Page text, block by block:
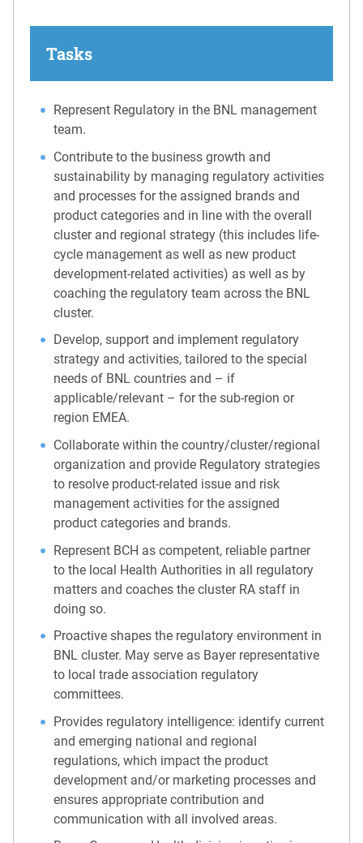
Tasks
Represent Regulatory in the BNL management
team.
Contribute to the business growth and
sustainability by managing regulatory activities
and processes for the assigned brands and
product categories and in line with the overall
cluster and regional strategy (this includes life-
cycle management as well as new product
development-related activities) as well as by
coaching the regulatory team across the BNL
cluster.
Develop, support and implement regulatory
strategy and activities, tailored to the special
needs of BNL countries and – if
applicable/relevant – for the sub-region or
region EMEA.
Collaborate within the country/cluster/regional
organization and provide Regulatory strategies
to resolve product-related issue and risk
management activities for the assigned
product categories and brands.
Represent BCH as competent, reliable partner
to the local Health Authorities in all regulatory
matters and coaches the cluster RA staff in
doing so.
Proactive shapes the regulatory environment in
BNL cluster. May serve as Bayer representative
to local trade association regulatory
committees.
Provides regulatory intelligence: identify current
and emerging national and regional
regulations, which impact the product
development and/or marketing processes and
ensures appropriate contribution and
communication with all involved areas.